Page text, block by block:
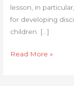
lesson, in
for developing
children. […]
Read More »